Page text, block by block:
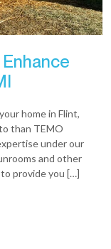
home in Flint,
than TEMO
under our
and other
provide you […]